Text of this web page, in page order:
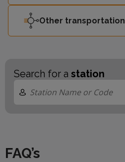
Other transportation
Search for a station
FAQ’s